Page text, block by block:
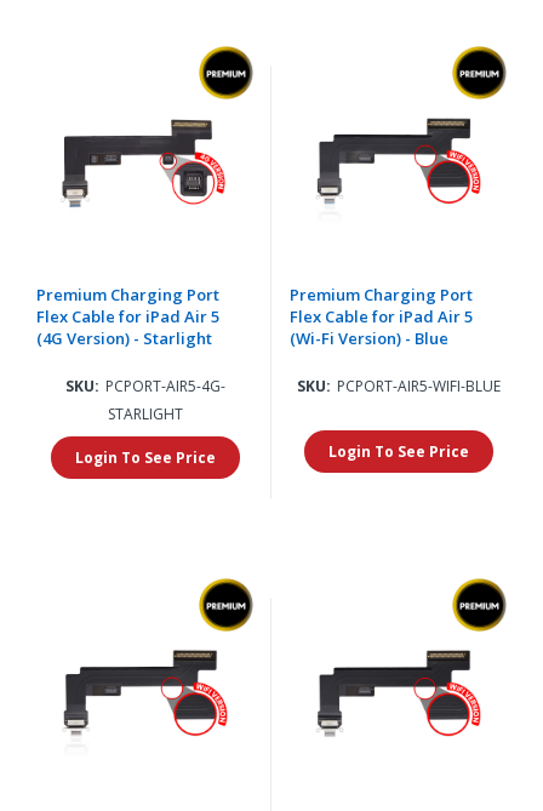
Premium Charging Port
Flex Cable for iPad Air 5
(4G Version) - Starlight
SKU: PCPORT-AIR5-4G-
STARLIGHT
Login To See Price
Premium Charging Port
Flex Cable for iPad Air 5
(Wi-Fi Version) - Blue
SKU: PCPORT-AIR5-WIFI-BLUE
Login To See Price